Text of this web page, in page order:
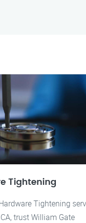
Tightening
Tightening
trust William Gate